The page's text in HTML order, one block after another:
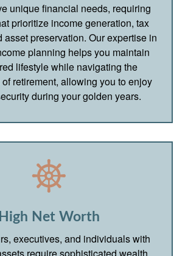
unique financial needs, requiring
prioritize income generation, tax
asset preservation. Our expertise in
planning helps you maintain
lifestyle while navigating the
retirement, allowing you to enjoy
during your golden years.
High Net Worth
executives, and individuals with
require sophisticated wealth